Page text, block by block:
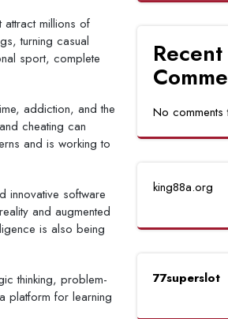
millions of
turning casual
sport, complete
addiction, and the
cheating can
and is working to
innovative software
and augmented
is also being
thinking, problem-
platform for learning
Recent
No comments
king88a.org
77superslot